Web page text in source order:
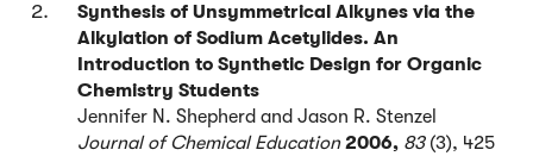
Synthesis of Unsymmetrical Alkynes via the
Alkylation of Sodium Acetylides. An
Introduction to Synthetic Design for Organic
Chemistry Students
Jennifer N. Shepherd and Jason R. Stenzel
Journal of Chemical Education2006, 83(3), 425